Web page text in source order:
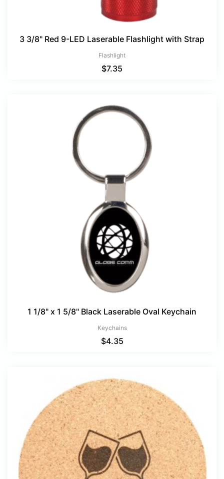
3 3/8" Red 9-LED Laserable Flashlight with Strap
Flashlight
$7.35
1 1/8" x 1 5/8" Black Laserable Oval Keychain
Keychains
$4.35